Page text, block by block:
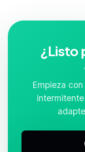
¿Listo
Empieza